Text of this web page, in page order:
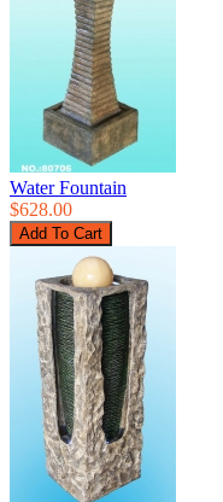
Water Fountain
$628.00